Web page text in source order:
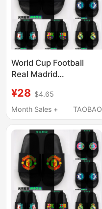
World Cup Football
Real Madrid
Manchester United
Barcelona Liverpool
Children's Student
Adult Sandals
¥28 $4.65
Month Sales +
TAOBAO